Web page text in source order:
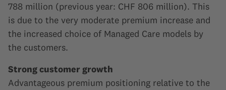
788 million (previous year: CHF 806 million). This
is due to the very moderate premium increase and
the increased choice of Managed Care models by
the customers.
Strong customer growth
Advantageous premium positioning relative to the